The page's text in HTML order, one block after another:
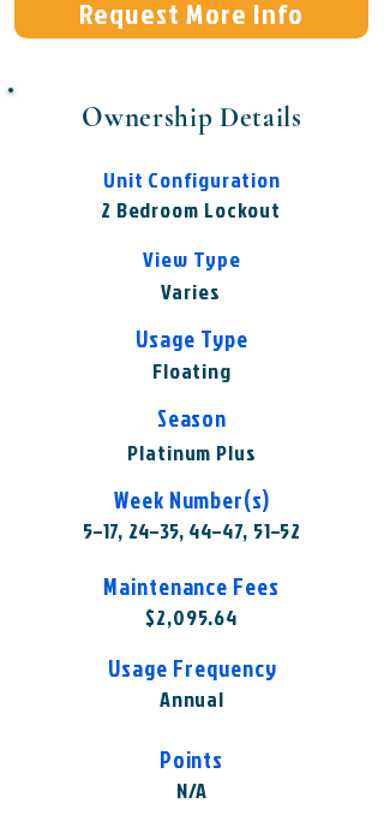
Request More Info
Ownership Details
Unit Configuration
2 Bedroom Lockout
View Type
Varies
Usage Type
Floating
Season
Platinum Plus
Week Number(s)
5–17, 24–35, 44–47, 51–52
Maintenance Fees
$2,095.64
Usage Frequency
Annual
Points
N/A